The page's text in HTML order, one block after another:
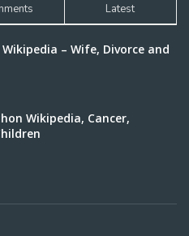
Latest
– Wife, Divorce and
Wikipedia, Cancer,